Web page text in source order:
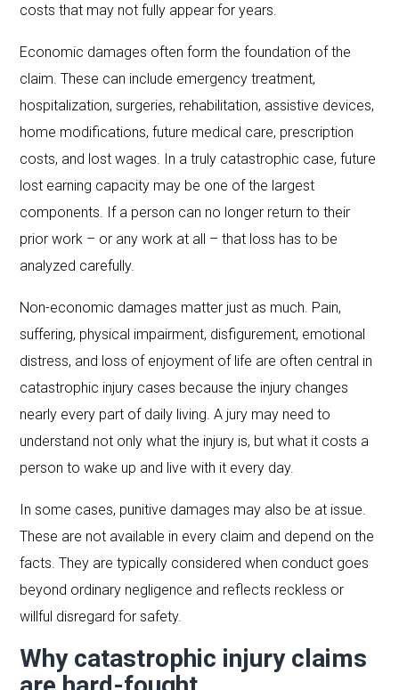
costs that may not fully appear for years.
Economic damages often form the foundation of the
claim. These can include emergency treatment,
hospitalization, surgeries, rehabilitation, assistive devices,
home modifications, future medical care, prescription
costs, and lost wages. In a truly catastrophic case, future
lost earning capacity may be one of the largest
components. If a person can no longer return to their
prior work – or any work at all – that loss has to be
analyzed carefully.
Non-economic damages matter just as much. Pain,
suffering, physical impairment, disfigurement, emotional
distress, and loss of enjoyment of life are often central in
catastrophic injury cases because the injury changes
nearly every part of daily living. A jury may need to
understand not only what the injury is, but what it costs a
person to wake up and live with it every day.
In some cases, punitive damages may also be at issue.
These are not available in every claim and depend on the
facts. They are typically considered when conduct goes
beyond ordinary negligence and reflects reckless or
willful disregard for safety.
Why catastrophic injury claims